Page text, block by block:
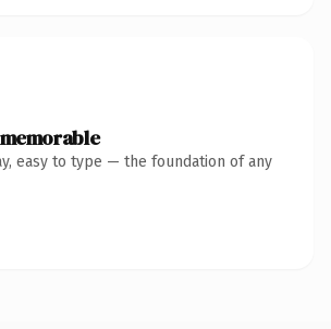
easy to type — the foundation of any